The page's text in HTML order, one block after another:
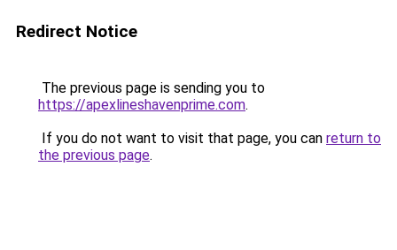
Redirect Notice
The previous page is sending you to
https://apexlineshavenprime.com.
If you do not want to visit that page, you can return to
the previous page.